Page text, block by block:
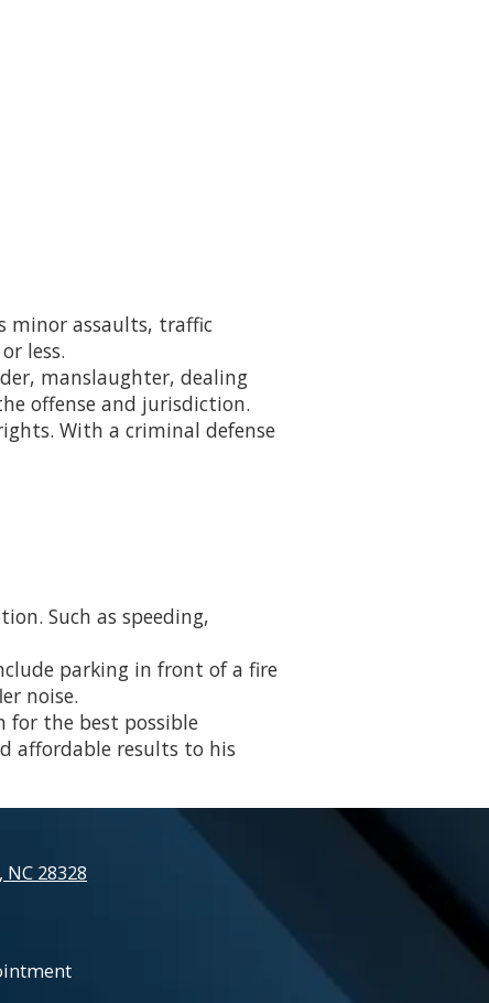
minor assaults, traffic
less.
manslaughter, dealing
offense and jurisdiction.
With a criminal defense
Such as speeding,
parking in front of a fire
noise.
for the best possible
affordable results to his
28328